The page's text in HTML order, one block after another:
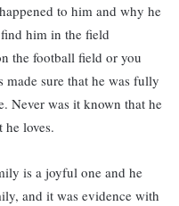
to him and why he
him in the field
the football field or you
sure that he was fully
Never was it known that he
loves.
is a joyful one and he
and it was evidence with